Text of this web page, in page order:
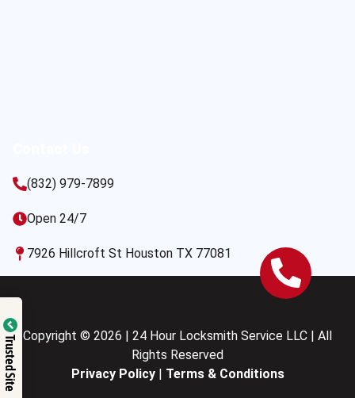
(832) 979-7899
Open 24/7
7926 Hillcroft St Houston TX 77081
Copyright © 2026 | 24 Hour Locksmith Service LLC | All
Rights Reserved
Privacy Policy| Terms & Conditions
Trusted Site